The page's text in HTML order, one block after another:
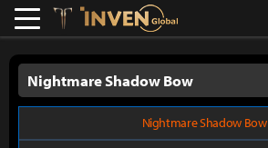
Lostark
Nightmare Shadow Bow
Nightmare Shadow Bow